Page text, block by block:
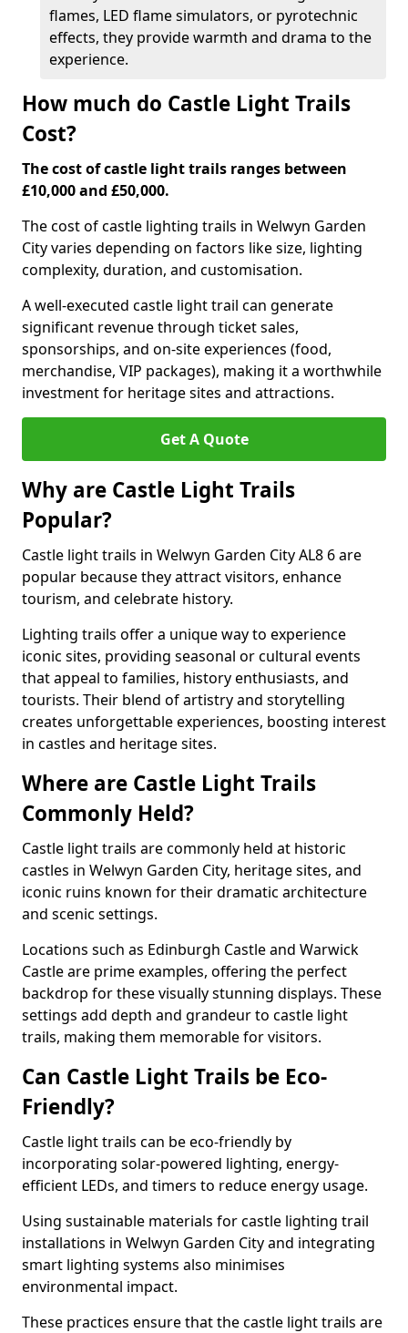
flames, LED flame simulators, or pyrotechnic
effects, they provide warmth and drama to the
experience.
How much do Castle Light Trails
Cost?
The cost of castle light trails ranges between
£10,000 and £50,000.
The cost of castle lighting trails in Welwyn Garden
City varies depending on factors like size, lighting
complexity, duration, and customisation.
A well-executed castle light trail can generate
significant revenue through ticket sales,
sponsorships, and on-site experiences (food,
merchandise, VIP packages), making it a worthwhile
investment for heritage sites and attractions.
Get A Quote
Why are Castle Light Trails
Popular?
Castle light trails in Welwyn Garden City AL8 6 are
popular because they attract visitors, enhance
tourism, and celebrate history.
Lighting trails offer a unique way to experience
iconic sites, providing seasonal or cultural events
that appeal to families, history enthusiasts, and
tourists. Their blend of artistry and storytelling
creates unforgettable experiences, boosting interest
in castles and heritage sites.
Where are Castle Light Trails
Commonly Held?
Castle light trails are commonly held at historic
castles in Welwyn Garden City, heritage sites, and
iconic ruins known for their dramatic architecture
and scenic settings.
Locations such as Edinburgh Castle and Warwick
Castle are prime examples, offering the perfect
backdrop for these visually stunning displays. These
settings add depth and grandeur to castle light
trails, making them memorable for visitors.
Can Castle Light Trails be Eco-
Friendly?
Castle light trails can be eco-friendly by
incorporating solar-powered lighting, energy-
efficient LEDs, and timers to reduce energy usage.
Using sustainable materials for castle lighting trail
installations in Welwyn Garden City and integrating
smart lighting systems also minimises
environmental impact.
These practices ensure that the castle light trails are